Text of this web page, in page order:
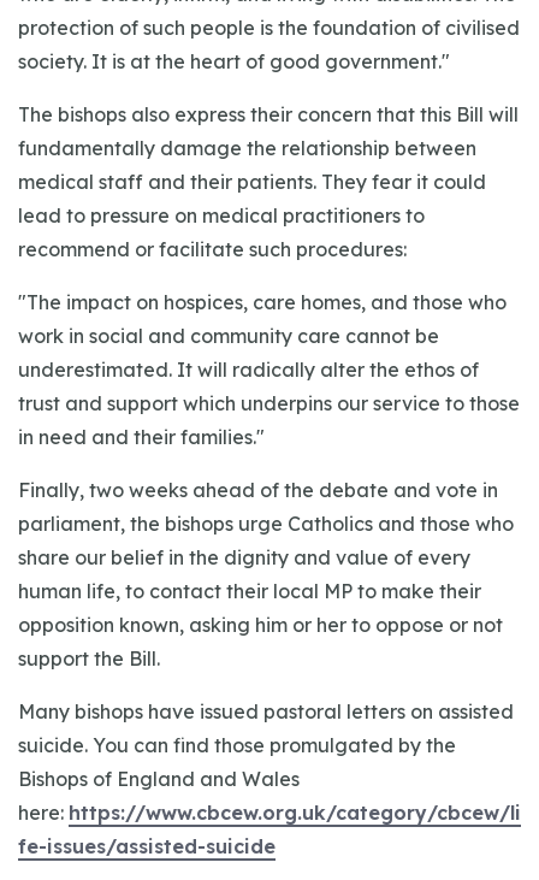
protection of such people is the foundation of civilised
society. It is at the heart of good government."
The bishops also express their concern that this Bill will
fundamentally damage the relationship between
medical staff and their patients. They fear it could
lead to pressure on medical practitioners to
recommend or facilitate such procedures:
"The impact on hospices, care homes, and those who
work in social and community care cannot be
underestimated. It will radically alter the ethos of
trust and support which underpins our service to those
in need and their families."
Finally, two weeks ahead of the debate and vote in
parliament, the bishops urge Catholics and those who
share our belief in the dignity and value of every
human life, to contact their local MP to make their
opposition known, asking him or her to oppose or not
support the Bill.
Many bishops have issued pastoral letters on assisted
suicide. You can find those promulgated by the
Bishops of England and Wales
here: https://www.cbcew.org.uk/category/cbcew/li
fe-issues/assisted-suicide